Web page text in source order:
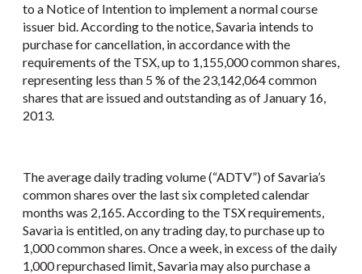
to a Notice of Intention to implement a normal course
issuer bid. According to the notice, Savaria intends to
purchase for cancellation, in accordance with the
requirements of the TSX, up to 1,155,000 common shares,
representing less than 5 % of the 23,142,064 common
shares that are issued and outstanding as of January 16,
2013.
The average daily trading volume (“ADTV”) of Savaria’s
common shares over the last six completed calendar
months was 2,165. According to the TSX requirements,
Savaria is entitled, on any trading day, to purchase up to
1,000 common shares. Once a week, in excess of the daily
1,000 repurchased limit, Savaria may also purchase a